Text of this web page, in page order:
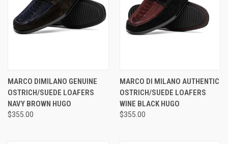
MARCO DIMILANO GENUINE
OSTRICH/SUEDE LOAFERS
NAVY BROWN HUGO
$355.00
MARCO DI MILANO AUTHENTIC
OSTRICH/SUEDE LOAFERS
WINE BLACK HUGO
$355.00